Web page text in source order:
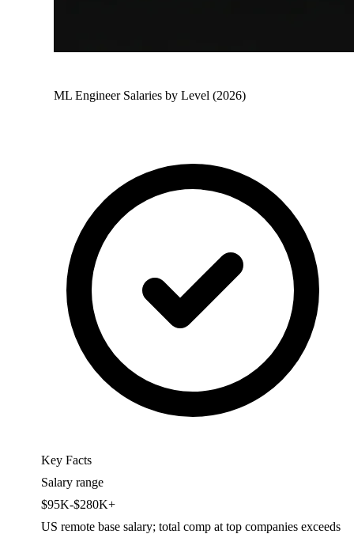
ML Engineer Salaries by Level (2026)
Key Facts
Salary range
$95K-$280K+
US remote base salary; total comp at top companies exceeds